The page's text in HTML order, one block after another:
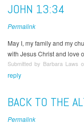
JOHN 13:34
Permalink
May I, my family and my
with Jesus Christ and love
Submitted by Barbara Laws
reply
BACK TO THE
Permalink